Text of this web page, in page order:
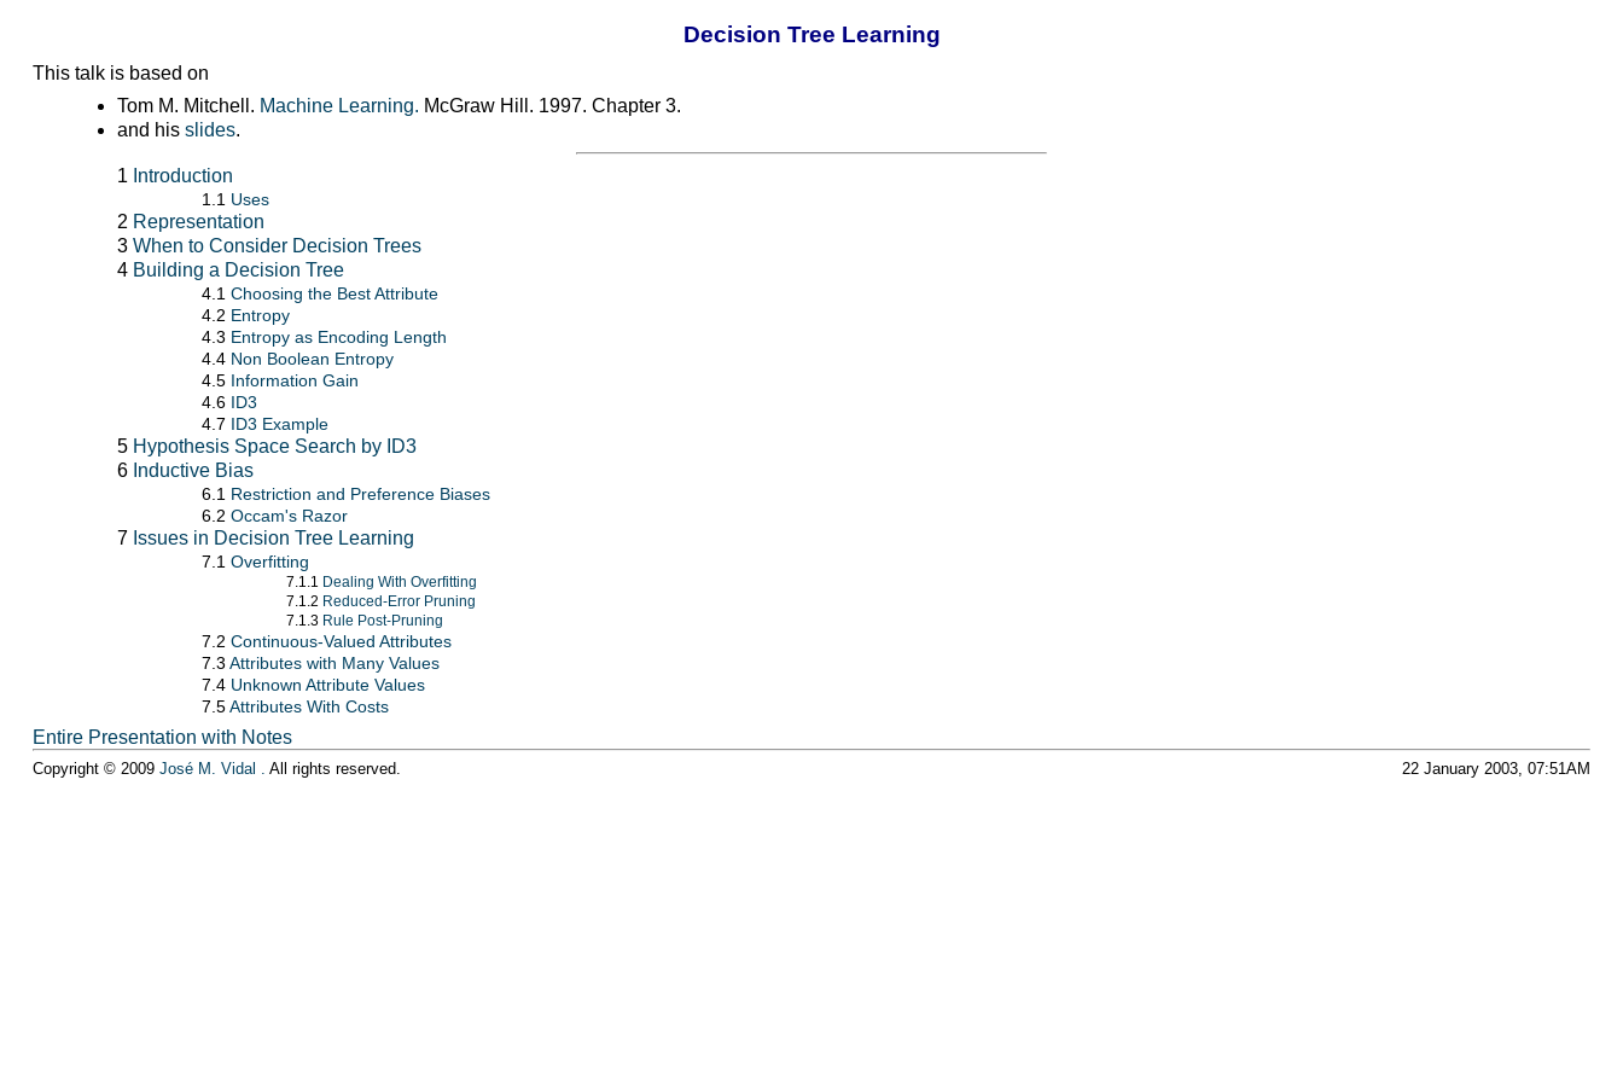
Decision Tree Learning
This talk is based on
Tom M. Mitchell. Machine Learning. McGraw Hill. 1997. Chapter 3.
and his slides.
1 Introduction
1.1 Uses
2 Representation
3 When to Consider Decision Trees
4 Building a Decision Tree
4.1 Choosing the Best Attribute
4.2 Entropy
4.3 Entropy as Encoding Length
4.4 Non Boolean Entropy
4.5 Information Gain
4.6 ID3
4.7 ID3 Example
5 Hypothesis Space Search by ID3
6 Inductive Bias
6.1 Restriction and Preference Biases
6.2 Occam's Razor
7 Issues in Decision Tree Learning
7.1 Overfitting
7.1.1 Dealing With Overfitting
7.1.2 Reduced-Error Pruning
7.1.3 Rule Post-Pruning
7.2 Continuous-Valued Attributes
7.3 Attributes with Many Values
7.4 Unknown Attribute Values
7.5Attributes With Costs
Entire Presentation with Notes
Copyright © 2009 José M. Vidal All rights reserved. 22 January 2003, 07:51AM